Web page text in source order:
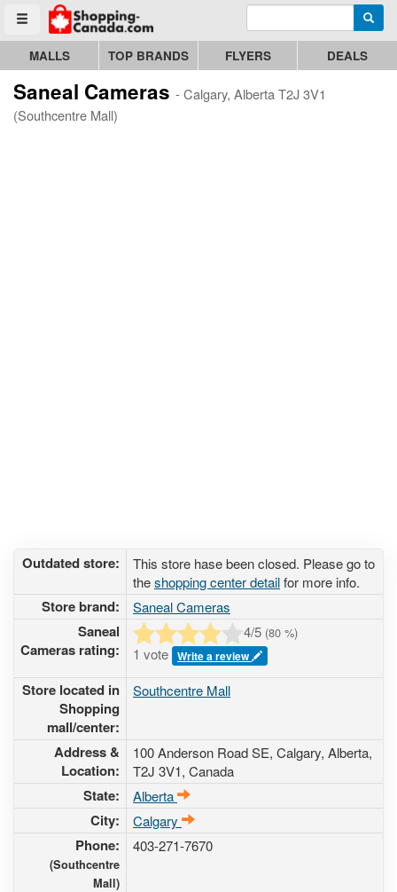
Toggle menu
Go to homepage - click to logo image Enter search query
MALLS TOP BRANDS FLYERS DEALS
Saneal Cameras - Calgary, Alberta T2J 3V1
(Southcentre Mall)
Outdated store:
This store hase been closed. Please go to
theshopping center detailfor more info.
Store brand: Saneal Cameras
Saneal
Cameras rating:
4/5 (80 %)
1 vote Write a review
Store located in
Shopping
mall/center:
Southcentre Mall
Address &
Location:
100 Anderson Road SE, Calgary, Alberta,
T2J 3V1, Canada
State: Alberta
City: Calgary
Phone:
(Southcentre
Mall)
403-271-7670